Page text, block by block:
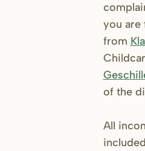
you are
from
of the
All